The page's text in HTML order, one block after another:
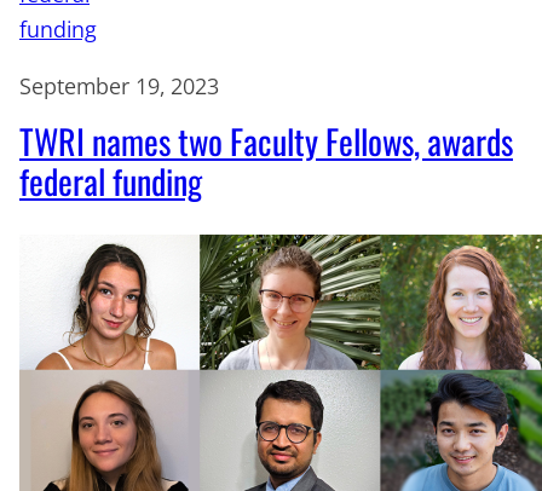
September 19, 2023
TWRI names two Faculty Fellows, awards
federal funding